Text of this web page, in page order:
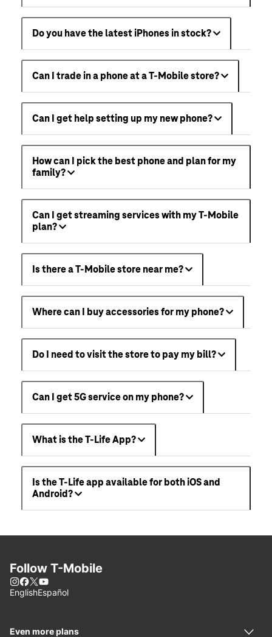
Do you have the latest iPhones in stock?
Can I trade in a phone at a T-Mobile store?
Can I get help setting up my new phone?
How can I pick the best phone and plan for my
family?
Can I get streaming services with my T-Mobile
plan?
Is there a T-Mobile store near me?
Where can I buy accessories for my phone?
Do I need to visit the store to pay my bill?
Can I get 5G service on my phone?
What is the T-Life App?
Is the T-Life app available for both iOS and
Android?